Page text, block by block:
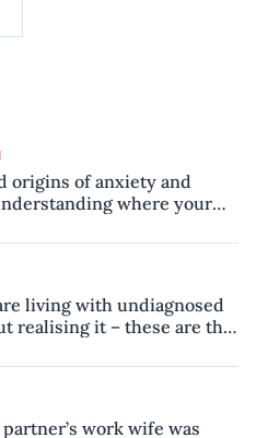
origins of anxiety and
where your
living with undiagnosed
realising it – these are the
work wife was